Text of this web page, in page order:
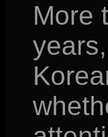
More